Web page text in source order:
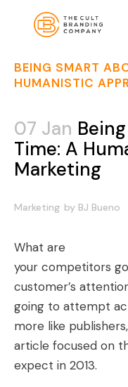
BEING SMART
HUMANISTIC
07 Jan
Time: A
Marketing
Marketing by BJ Bueno
What are
your competitors
customer’s
going to attempt
more like
article focused on
expect in 2013.